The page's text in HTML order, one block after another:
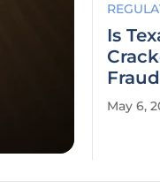
Is
May 6,